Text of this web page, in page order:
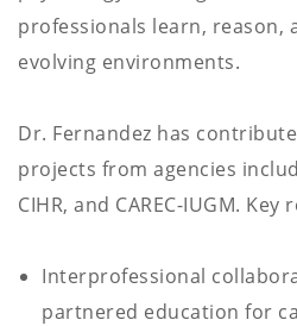
professionals learn, reason,
evolving environments.
Dr. Fernandez has
projects from agencies
CIHR, and CAREC-IUGM.
Interprofessional
partnered education for